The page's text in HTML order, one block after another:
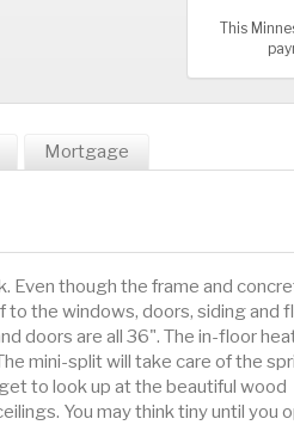
This
Mortgage
Even though the frame and
to the windows, doors, siding and
doors are all 36". The in-floor
mini-split will take care of the
to look up at the beautiful wood
You may think tiny until you